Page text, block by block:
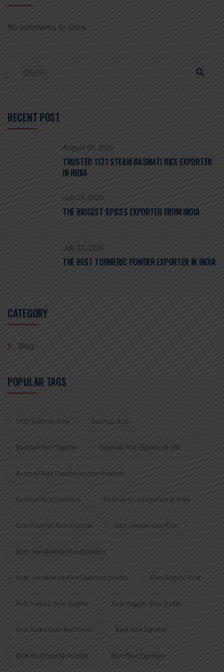
No comments to show.
RECENT POST
August 05, 2026
TRUSTED 1121 STEAM BASMATI RICE EXPORTER
IN INDIA
July 29, 2026
THE BIGGEST SPICES EXPORTER FROM INDIA
July 22, 2026
THE BEST TURMERIC POWDER EXPORTER IN INDIA
CATEGORY
Blog
POPULAR TAGS
1121 Basmati Rice Basmati Rice
Basmati Rice Exporter Basmati Rice Exporter In UAE
Basmati Rice Exporter In Uttar Pradesh
Basmati Rice Exporters Basmati Rice Exporters In India
Best Basmati Rice Exporter Best Jeerakasala Rice
Best Jeerakasala Rice Exporters
Best Jeerakasala Rice Exporters In India Best Regular Rice
Best Regular Rice Supplier Best Regular Rice Trader
Best Rice Export And Import Best Rice Exporter
Best Rice Exporter In India Best Rice Exporters